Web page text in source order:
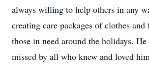
always willing to help others in any
creating care packages of clothes
those in need around the holidays.
missed by all who knew and loved